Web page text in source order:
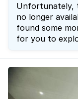
Unfortunately,
no longer
found some
for you to